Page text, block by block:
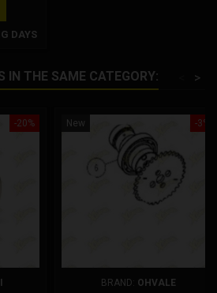
DAYS
IN THE SAME CATEGORY: >
-20% -3%
New
BRAND: OHVALE